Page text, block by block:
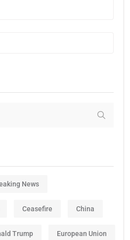
News
Ceasefire China
Trump European Union